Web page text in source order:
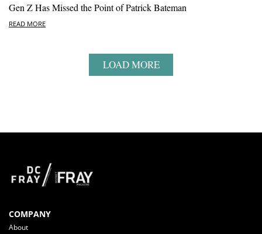
Gen Z Has Missed the Point of Patrick Bateman
READ MORE
LOAD MORE
COMPANY
About